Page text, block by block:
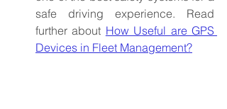
safe driving experience. Read
further about How Useful are GPS
Devices in Fleet Management?